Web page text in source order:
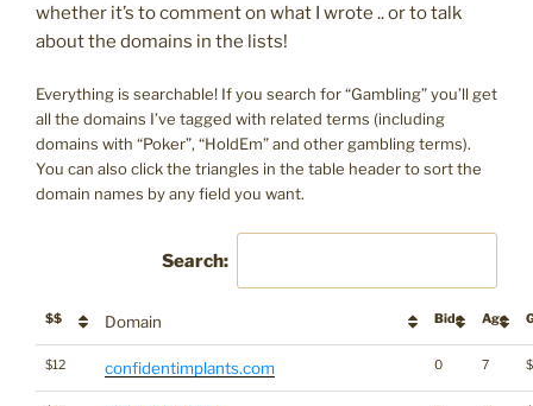
whether it’s to comment on what I wrote .. or to talk
about the domains in the lists!
Everything is searchable! If you search for “Gambling” you’ll get
all the domains I’ve tagged with related terms (including
domains with “Poker”, “HoldEm” and other gambling terms).
You can also click the triangles in the table header to sort the
domain names by any field you want.
Search:
$$ Domain Bids Age
$12 confidentimplants.com 0 7